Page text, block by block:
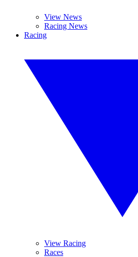
View News
Racing News
Racing
View Racing
Races